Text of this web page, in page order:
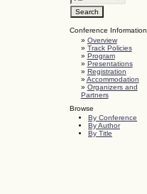
Conference Information
» Overview
» Track Policies
» Program
» Presentations
» Registration
» Accommodation
» Organizers and
Partners
Browse
By Conference
By Author
By Title